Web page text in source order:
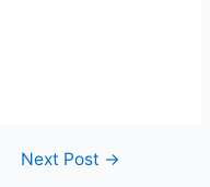
Next Post →